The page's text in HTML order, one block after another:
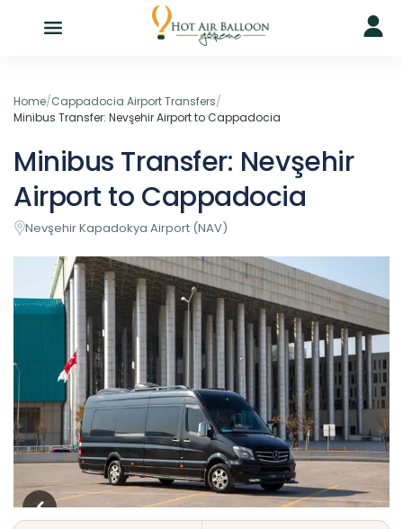
Home/Cappadocia Airport Transfers/
Minibus Transfer: Nevşehir Airport to Cappadocia
Minibus Transfer: Nevşehir
Airport to Cappadocia
Nevşehir Kapadokya Airport (NAV)